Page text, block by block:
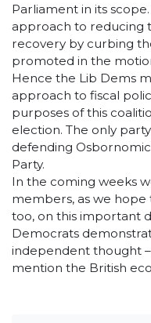
Parliament in its
approach to reducing
recovery by curbing
promoted in the
Hence the Lib Dems
approach to fiscal
purposes of this
election. The only
defending
Party.
In the coming weeks
members, as we
too, on this important
Democrats
independent thought
mention the British